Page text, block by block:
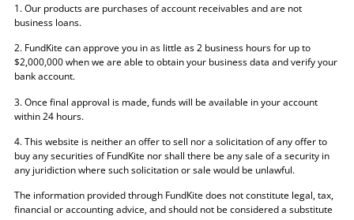
1. Our products are purchases of account receivables and are not
business loans.
2. FundKite can approve you in as little as 2 business hours for up to
$2,000,000 when we are able to obtain your business data and verify your
bank account.
3. Once final approval is made, funds will be available in your account
within 24 hours.
4. This website is neither an offer to sell nor a solicitation of any offer to
buy any securities of FundKite nor shall there be any sale of a security in
any juridiction where such solicitation or sale would be unlawful.
The information provided through FundKite does not constitute legal, tax,
financial or accounting advice, and should not be considered a substitute